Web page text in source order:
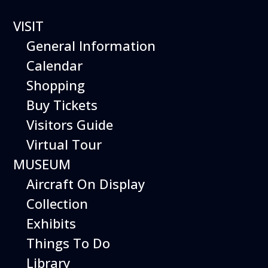
GROUP SCOUT
Tours and Hands-On Programs for Boy
Scouts and Girl Scouts of All Ages!
The Hiller Aviation Museum is
pleased to offer guided tours and
VISIT
General Information
Calendar
Shopping
Buy Tickets
Visitors Guide
Virtual Tour
MUSEUM
Aircraft On Display
Collection
Exhibits
Things To Do
Library